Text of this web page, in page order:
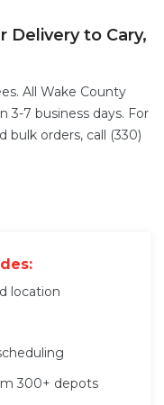
Delivery to Cary,
All Wake County
3-7 business days. For
bulk orders, call (330)
location
300+ depots